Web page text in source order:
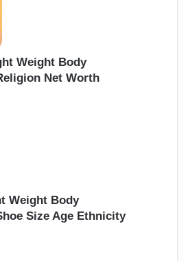
Weight Body
Net Worth
Weight Body
Size Age Ethnicity